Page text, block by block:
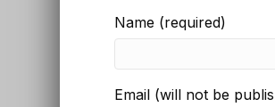
Name (required)
Email (will not be